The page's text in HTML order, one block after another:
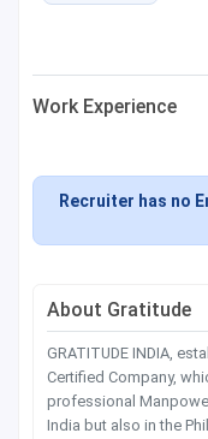
Work Experience
Recruiter has no
About Gratitude
GRATITUDE INDIA,
Certified Company,
professional
India but also in the